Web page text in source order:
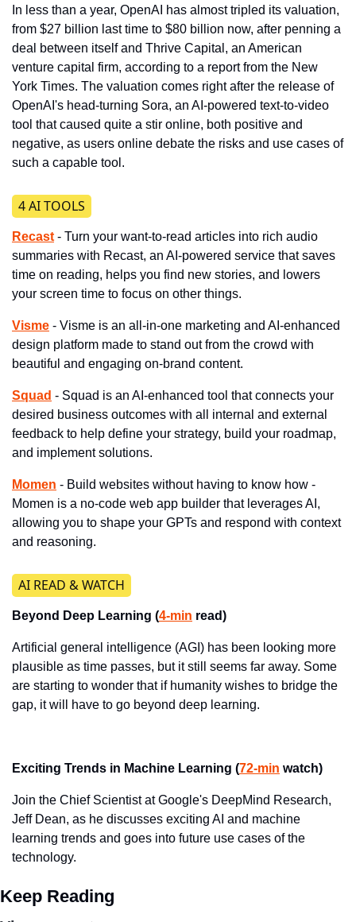
​In less than a year, OpenAI has almost tripled its valuation,
from $27 billion last time to $80 billion now, after penning a
deal between itself and Thrive Capital, an American
venture capital firm, according to a report from the New
York Times. The valuation comes right after the release of
OpenAI's head-turning Sora, an AI-powered text-to-video
tool that caused quite a stir online, both positive and
negative, as users online debate the risks and use cases of
such a capable tool.
4 AI TOOLS
Recast - Turn your want-to-read articles into rich audio
summaries with Recast, an AI-powered service that saves
time on reading, helps you find new stories, and lowers
your screen time to focus on other things.
Visme - Visme is an all-in-one marketing and AI-enhanced
design platform made to stand out from the crowd with
beautiful and engaging on-brand content.
Squad - Squad is an AI-enhanced tool that connects your
desired business outcomes with all internal and external
feedback to help define your strategy, build your roadmap,
and implement solutions.
Momen - ​Build websites without having to know how -
Momen is a no-code web app builder that leverages AI,
allowing you to shape your GPTs and respond with context
and reasoning.
​AI READ & WATCH
Beyond Deep Learning (4-min read)
Artificial general intelligence (AGI) has been looking more
plausible as time passes, but it still seems far away. Some
are starting to wonder that if humanity wishes to bridge the
gap, it will have to go beyond deep learning.
Exciting Trends in Machine Learning (72-min watch)
Join the Chief Scientist at Google's DeepMind Research,
Jeff Dean, as he discusses exciting AI and machine
learning trends and goes into future use cases of the
technology.
Keep Reading